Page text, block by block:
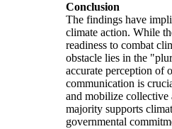
Conclusion
The findings have
climate action. While
readiness to combat
obstacle lies in the
accurate perception of
communication is
and mobilize collective
majority supports
governmental